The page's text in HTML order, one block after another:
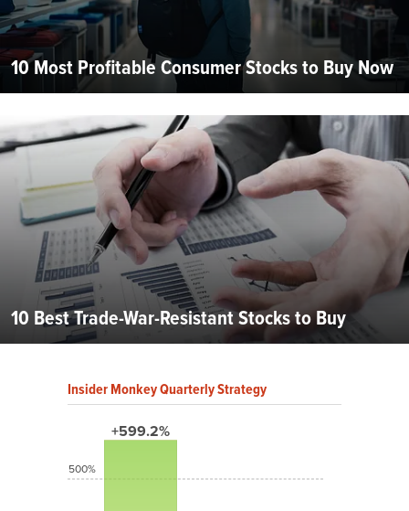
10 Most Profitable Consumer Stocks to Buy Now
10 Best Trade-War-Resistant Stocks to Buy
Insider Monkey Quarterly Strategy
+599.2%
500%